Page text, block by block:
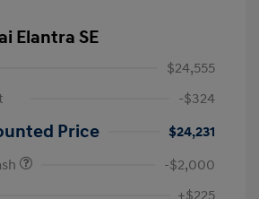
Elantra SE
$24,555
-$324
Price
$24,231
-$2,000